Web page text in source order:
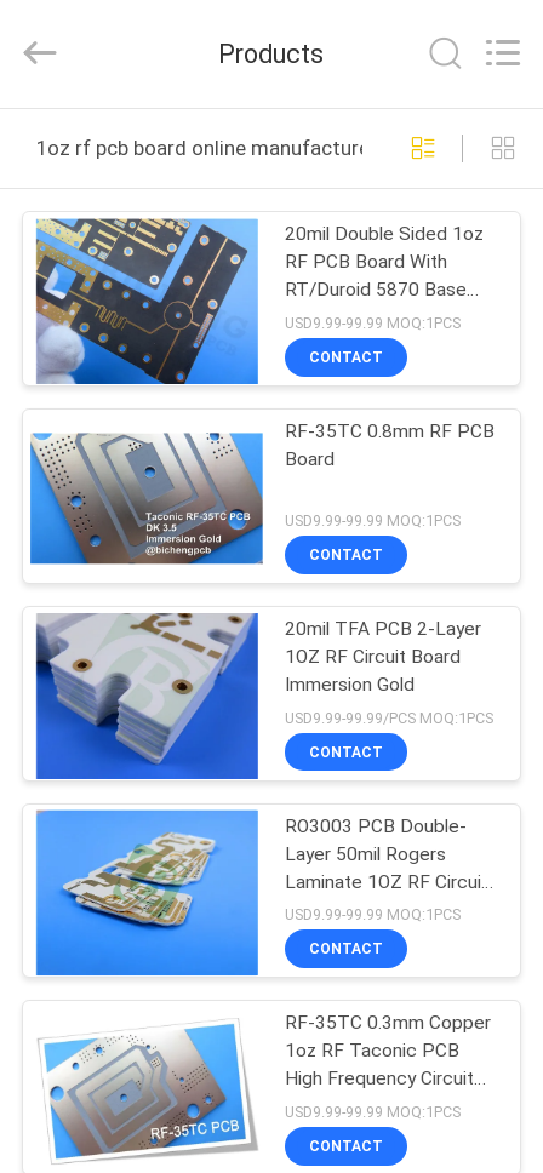
HOME
PRODUCTS
VIDEOS
ABOUT
US
FACTORY
TOUR
QUALITY
CONTROL
CONTACT
CASES
SITEMAP
PRIVACY
POLICY
Reserved.
Products
1oz rf pcb board online manufacture
20mil Double Sided 1oz
RF PCB Board With
RT/Duroid 5870 Base
Material
USD9.99-99.99 MOQ:1PCS
CONTACT
RF-35TC 0.8mm RF PCB
Board
USD9.99-99.99 MOQ:1PCS
CONTACT
20mil TFA PCB 2-Layer
1OZ RF Circuit Board
Immersion Gold
USD9.99-99.99/PCS MOQ:1PCS
CONTACT
RO3003 PCB Double-
Layer 50mil Rogers
Laminate 1OZ RF Circuit
Board
USD9.99-99.99 MOQ:1PCS
CONTACT
RF-35TC 0.3mm Copper
1oz RF Taconic PCB
High Frequency Circuit
Board
USD9.99-99.99 MOQ:1PCS
CONTACT